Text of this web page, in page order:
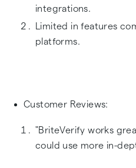
integrations.
Limited in features
platforms.
Customer Reviews:
"BriteVerify works
could use more in-